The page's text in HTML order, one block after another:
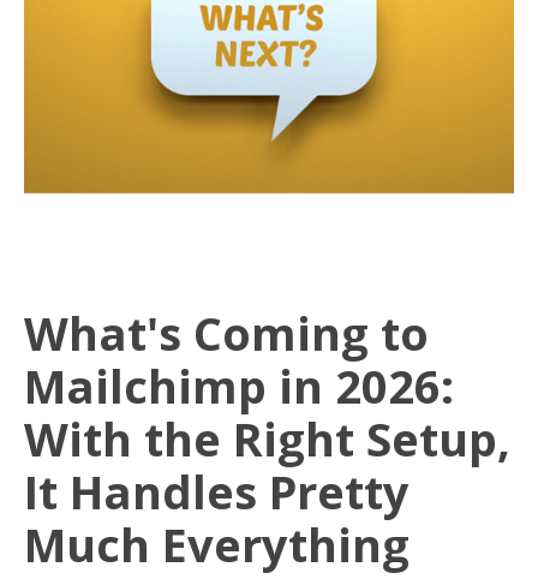
What's Coming to
Mailchimp in 2026:
With the Right Setup,
It Handles Pretty
Much Everything